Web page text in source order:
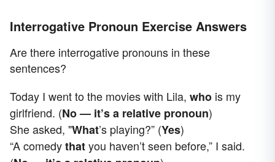
Interrogative Pronoun Exercise Answers
Are there interrogative pronouns in these
sentences?
Today I went to the movies with Lila, who is my
girlfriend. (No — it’s a relative pronoun)
She asked, "What’s playing?” (Yes)
“A comedythatyou haven’t seen before,” I said.